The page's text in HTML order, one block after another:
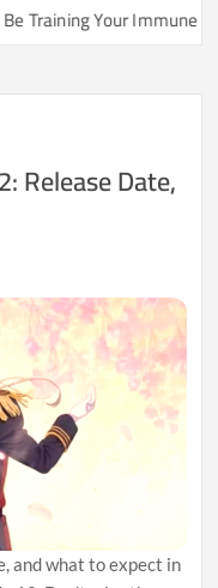
Your Immune
Release Date,
and what to expect in